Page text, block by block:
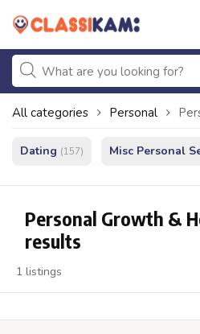
All categories Personal
Dating (157) Misc Personal
Personal Growth &
results
1 listings